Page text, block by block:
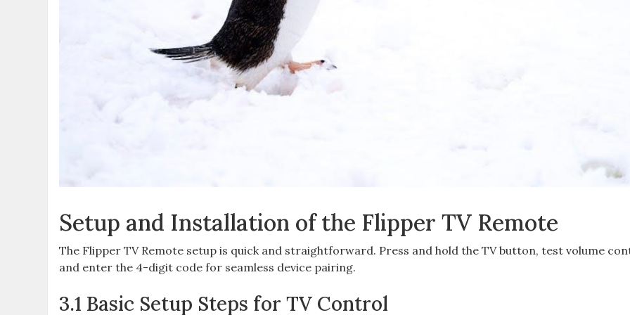
Setup and Installation of the Flipper TV Remote
The Flipper TV Remote setup is quick and straightforward. Press and hold the TV button, test volume
and enter the 4-digit code for seamless device pairing.
3.1 Basic Setup Steps for TV Control